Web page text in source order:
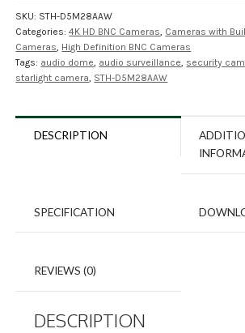
AUDIO
Starlight
quantity
SKU: STH-D5M28AAW
Categories:4K HD BNC Cameras Cameras with
Cameras High Definition BNC Cameras
Tags: audio dome audio surveillance security
starlight camera STH-D5M28AAW
DESCRIPTION
SPECIFICATION
REVIEWS (0)
DESCRIPTION